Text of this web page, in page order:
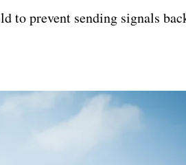
to prevent sending signals